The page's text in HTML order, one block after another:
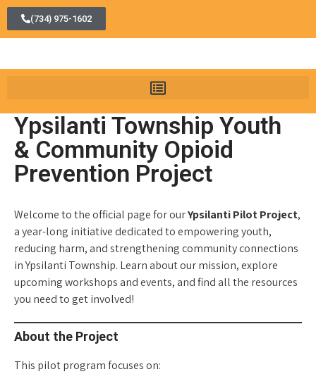
(734) 975-1602
Ypsilanti Township Youth
& Community Opioid
Prevention Project
Welcome to the official page for ourYpsilanti Pilot Project,
a year-long initiative dedicated to empowering youth,
reducing harm, and strengthening community connections
in Ypsilanti Township. Learn about our mission, explore
upcoming workshops and events, and find all the resources
you need to get involved!
About the Project
This pilot program focuses on: